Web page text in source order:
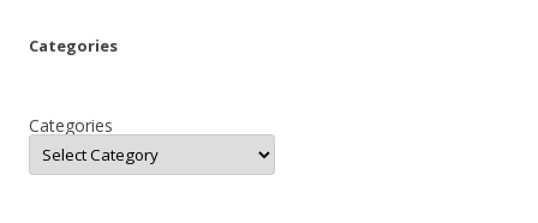
Categories
Categories